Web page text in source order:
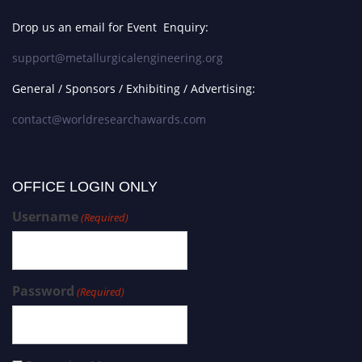
Drop us an email for Event Enquiry:
support@metallurgicalengineering.org
General / Sponsors / Exhibiting / Advertising:
contact@worldresearchawards.com
OFFICE LOGIN ONLY
Username(Required)
Password (Required)